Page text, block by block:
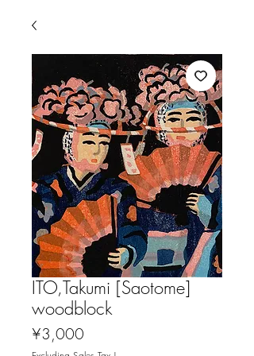
ITO,Takumi [Saotome]
woodblock
¥3,000